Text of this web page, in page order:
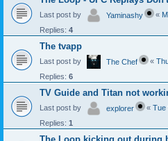
Last post by Yaminashy «
Replies: 4
The tvapp
Last post by The Chef «
Replies: 6
TV Guide and Titan not
Last post by explorer « Tue
Replies: 1